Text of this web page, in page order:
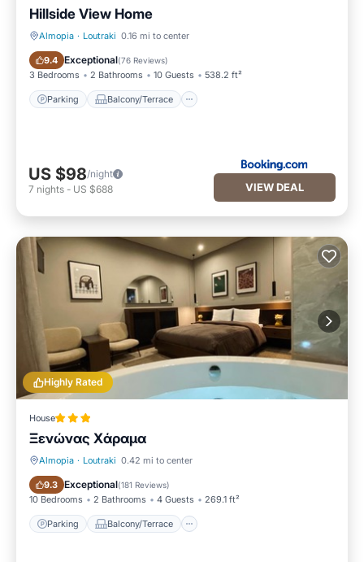
Hillside View Home
Almopia · Loutraki 0.16 mi to center
9.4 Exceptional(76 Reviews)
3 Bedrooms 2 Bathrooms 10 Guests 538.2 ft²
Parking Balcony/Terrace
Parking Balcony/Terrace
US $98/night
7 nights - US $688 VIEW DEAL
Highly Rated
House
Ξενώνας Χάραμα
Almopia · Loutraki 0.42 mi to center
9.3 Exceptional(181 Reviews)
10 Bedrooms 2 Bathrooms 4 Guests 269.1 ft²
Parking Balcony/Terrace
Parking Balcony/Terrace